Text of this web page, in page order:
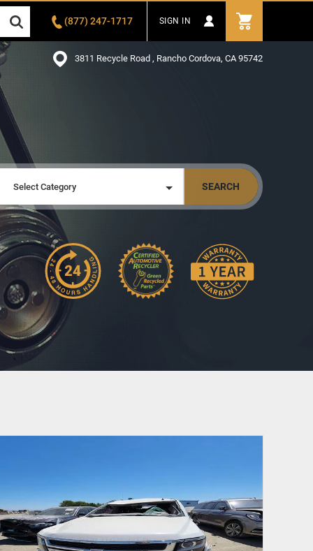
(877) 247-1717 SIGN IN
3811 Recycle Road , Rancho Cordova, CA 95742
Select Category SEARCH